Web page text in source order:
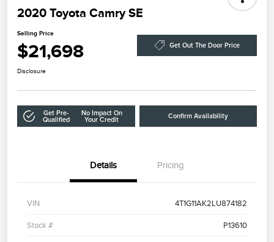
2020 Toyota Camry SE
Selling Price
$21,698 Get Out The Door Price
Disclosure
Get Pre-
Qualified
No Impact On
Your Credit
Confirm Availability
Details Pricing
VIN 4T1G11AK2LU874182
Stock # P13610